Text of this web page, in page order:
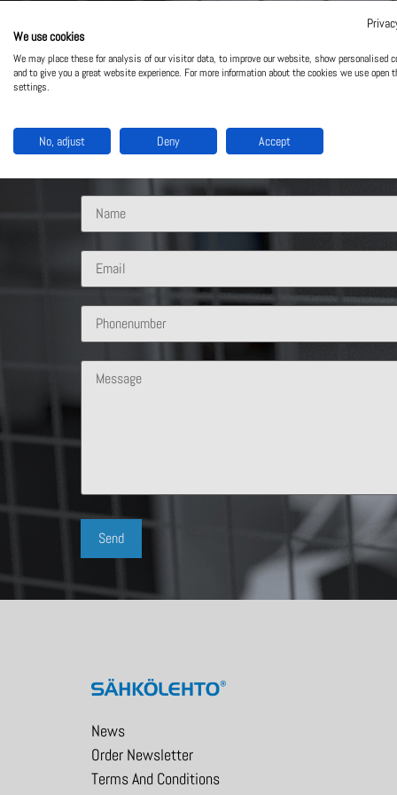
Contact Us
News
Order Newsletter
Terms And Conditions
We use cookies
We may place these for analysis of our visitor data, to improve our website, show personalised
and to give you a great website experience. For more information about the cookies we use open
settings.
No, adjust Deny Accept